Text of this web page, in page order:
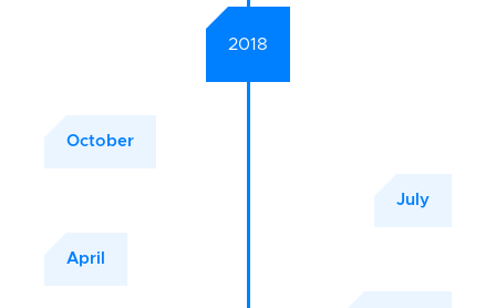
2018
October
July
April